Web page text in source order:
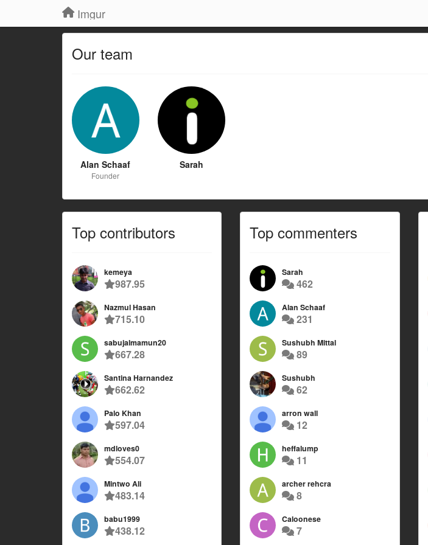
Imgur
Our team
Alan Schaaf
Founder
Sarah
Top contributors
kemeya
987.95
Nazmul Hasan
715.10
sabujalmamun20
667.28
Santina Harnandez
662.62
Palo Khan
597.04
mdloves0
554.07
Mintwo Ali
483.14
babu1999
438.12
Top commenters
Sarah
462
Alan Schaaf
231
Sushubh Mittal
89
Sushubh
62
arron wall
12
heffalump
11
archer rehcra
8
Caloonese
7